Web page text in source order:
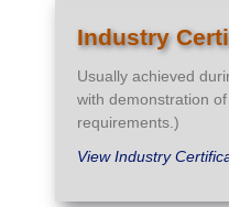
Industry
Usually achieved
with demonstration
requirements.)
View Industry